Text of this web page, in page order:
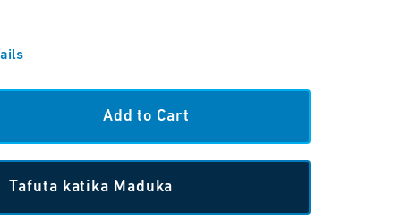
Tafuta katika Maduka